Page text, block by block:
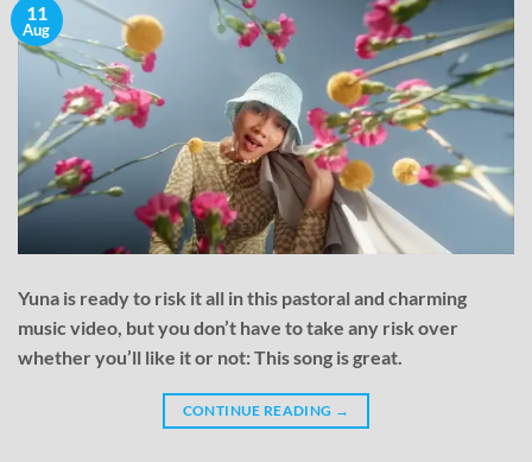
11
Aug
Yuna is ready to risk it all in this pastoral and charming
music video, but you don’t have to take any risk over
whether you’ll like it or not: This song is great.
CONTINUE READING →